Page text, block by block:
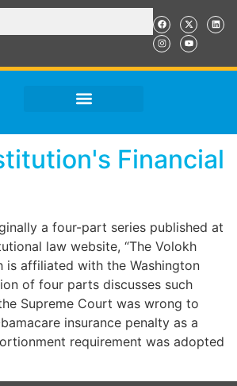
Financial
a four-part series published at
law website, “The Volokh
is affiliated with the Washington
of four parts discusses such
Supreme Court was wrong to
insurance penalty as a
requirement was adopted